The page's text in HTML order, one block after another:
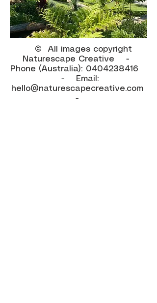
© All images copyright
Naturescape Creative -
Phone (Australia): 0404238416
- Email:
hello@naturescapecreative.com
-